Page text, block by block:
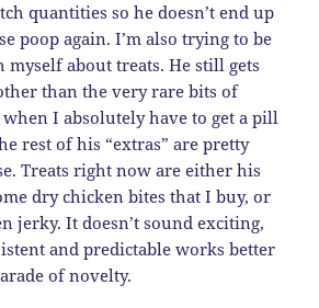
quantities so he doesn’t end up
poop again. I’m also trying to be
about treats. He still gets
than the very rare bits of
when I absolutely have to get a pill
rest of his “extras” are pretty
Treats right now are either his
dry chicken bites that I buy, or
jerky. It doesn’t sound exciting,
and predictable works better
of novelty.